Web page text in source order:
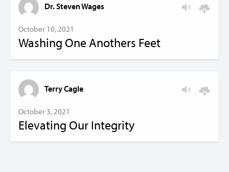
Dr. Steven Wages
October 10, 2021
Washing One Anothers Feet
Terry Cagle
October 3, 2021
Elevating Our Integrity